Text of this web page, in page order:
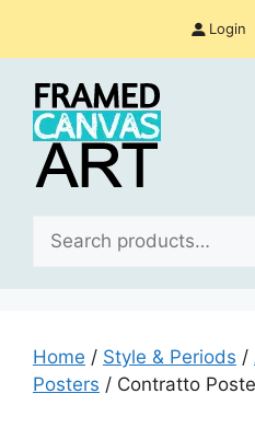
Login
Home / Style & Periods /
Posters / Contratto